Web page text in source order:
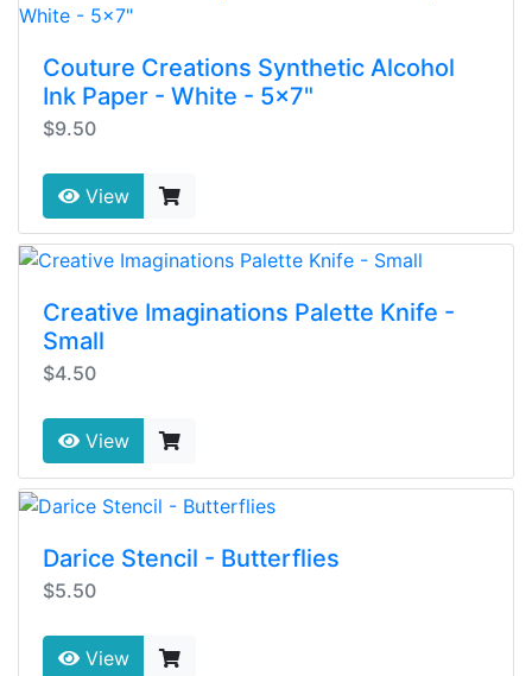
Couture Creations Synthetic Alcohol
Ink Paper - White - 5x7"
$9.50
View
Creative Imaginations Palette Knife -
Small
$4.50
View
Darice Stencil - Butterflies
$5.50
View